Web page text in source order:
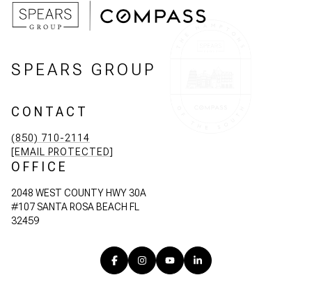
SPEARS GROUP
CONTACT
(850) 710-2114
[EMAIL PROTECTED]
OFFICE
2048 WEST COUNTY HWY 30A
#107 SANTA ROSA BEACH FL
32459